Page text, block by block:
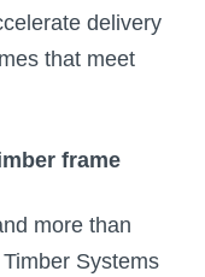
delivery
that meet
frame
more than
Systems